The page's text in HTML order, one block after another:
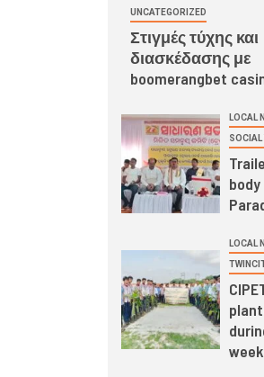
UNCATEGORIZED
Στιγμές τύχης και
διασκέδασης με
boomerangbet
LOCAL
SOCIAL
LOCAL
week